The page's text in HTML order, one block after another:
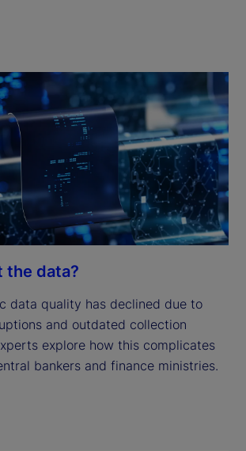
the data?
data quality has declined due to
and outdated collection
explore how this complicates
bankers and finance ministries.